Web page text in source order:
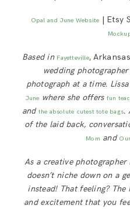
Opal and June Website | Etsy
Based in Fayetteville, Arkansas
wedding
photograph at a time.
June where she offers fun
and the absolute cutest tote bags.
of the laid back,
Mom and
As a creative photographer
doesn’t niche down on a
instead! That feeling?
and excitement that you